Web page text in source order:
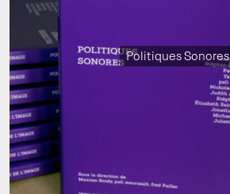
Politiques Sonores